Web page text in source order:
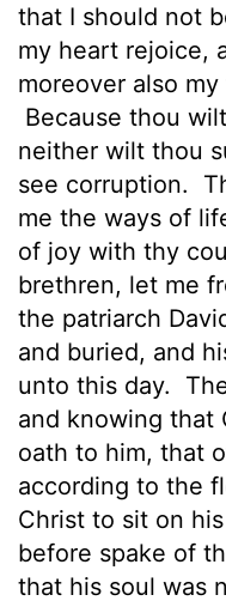
that I should not
my heart rejoice,
moreover also
Because thou
neither wilt thou
see corruption.
me the ways of
of joy with thy
brethren, let me
the patriarch
and buried, and
unto this day.
and knowing that
oath to him, that
according to the
Christ to sit on
before spake of
that his soul was